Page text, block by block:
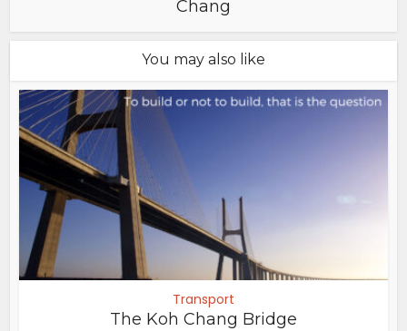
Chang
You may also like
Transport
The Koh Chang Bridge